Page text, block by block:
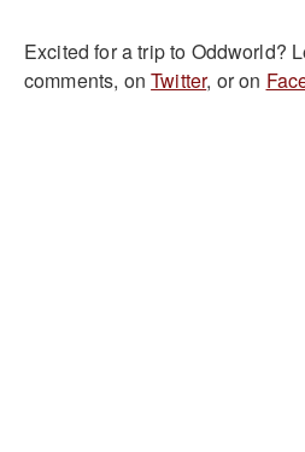
Excited for a trip to Oddworld?
comments, onTwitter, or on